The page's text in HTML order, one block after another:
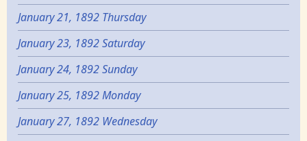
January 21, 1892 Thursday
January 23, 1892 Saturday
January 24, 1892 Sunday
January 25, 1892 Monday
January 27, 1892 Wednesday